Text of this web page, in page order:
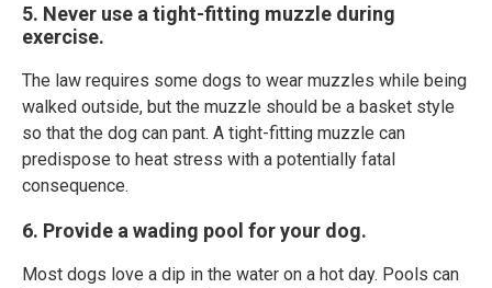
5. Never use a tight-fitting muzzle during
exercise.
The law requires some dogs to wear muzzles while being
walked outside, but the muzzle should be a basket style
so that the dog can pant. A tight-fitting muzzle can
predispose to heat stress with a potentially fatal
consequence.
6. Provide a wading pool for your dog.
Most dogs love a dip in the water on a hot day. Pools can